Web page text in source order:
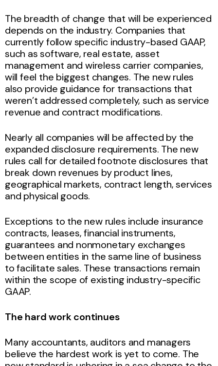
The breadth of change that will be experienced
depends on the industry. Companies that
currently follow specific industry-based GAAP,
such as software, real estate, asset
management and wireless carrier companies,
will feel the biggest changes. The new rules
also provide guidance for transactions that
weren’t addressed completely, such as service
revenue and contract modifications.
Nearly all companies will be affected by the
expanded disclosure requirements. The new
rules call for detailed footnote disclosures that
break down revenues by product lines,
geographical markets, contract length, services
and physical goods.
Exceptions to the new rules include insurance
contracts, leases, financial instruments,
guarantees and nonmonetary exchanges
between entities in the same line of business
to facilitate sales. These transactions remain
within the scope of existing industry-specific
GAAP.
The hard work continues
Many accountants, auditors and managers
believe the hardest work is yet to come. The